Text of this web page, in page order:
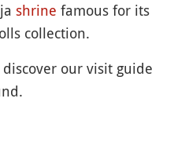
shrine famous for its
collection.
our visit guide